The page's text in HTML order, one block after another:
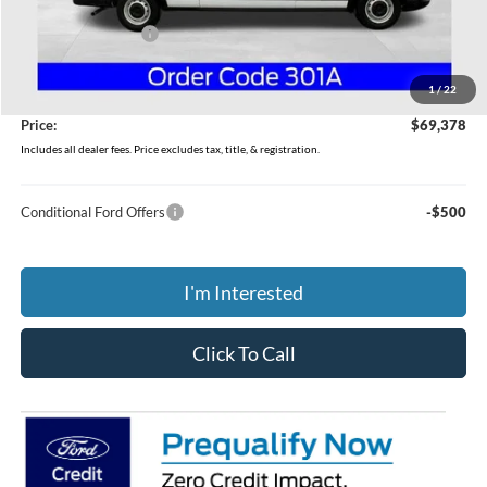
1/22
$57,985
Dealer Accessories
$10,995
Coughlin Price:
$68,980
Doc Fee
$398
Price:
$69,378
Includes all dealer fees. Price excludes tax, title, & registration.
Conditional Ford Offers -$500
I'm Interested
Click To Call